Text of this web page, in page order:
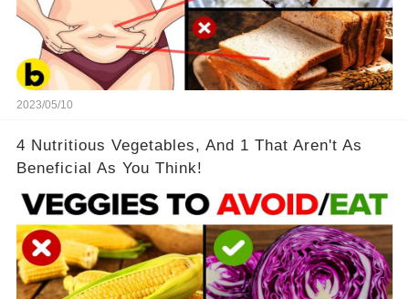
2023/05/10
4 Nutritious Vegetables, And 1 That Aren't As
Beneficial As You Think!